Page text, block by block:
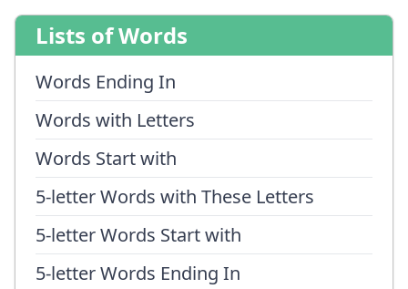
Lists of Words
Words Ending In
Words with Letters
Words Start with
5-letter Words with These Letters
5-letter Words Start with
5-letter Words Ending In